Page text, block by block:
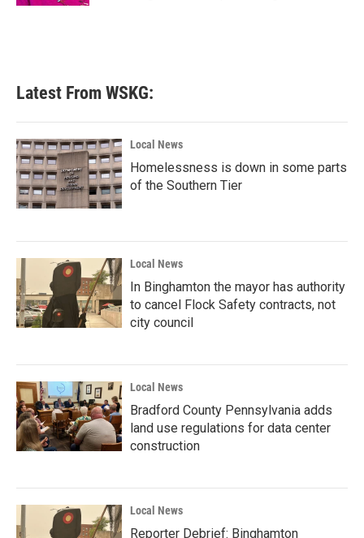
Latest From WSKG:
Local News
Homelessness is down in some parts
of the Southern Tier
Local News
In Binghamton the mayor has authority
to cancel Flock Safety contracts, not
city council
Local News
Bradford County Pennsylvania adds
land use regulations for data center
construction
Local News
Reporter Debrief: Binghamton